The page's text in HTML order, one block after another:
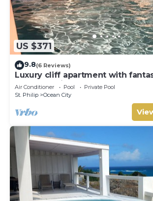
US $371
9.8(6 Reviews)
Luxury cliff apartment with
great sea views.
Air Conditioner Pool
Private Pool
St. Philip
Ocean City